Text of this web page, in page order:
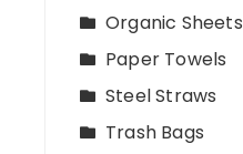
Organic Sheets
Paper Towels
Steel Straws
Trash Bags